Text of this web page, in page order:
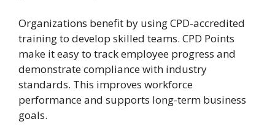
Organizations benefit by using CPD-accredited
training to develop skilled teams. CPD Points
make it easy to track employee progress and
demonstrate compliance with industry
standards. This improves workforce
performance and supports long-term business
goals.